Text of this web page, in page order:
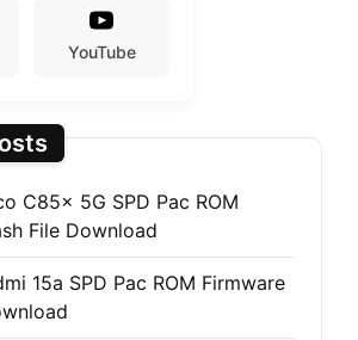
YouTube
C85x 5G SPD Pac ROM
File Download
15a SPD Pac ROM Firmware